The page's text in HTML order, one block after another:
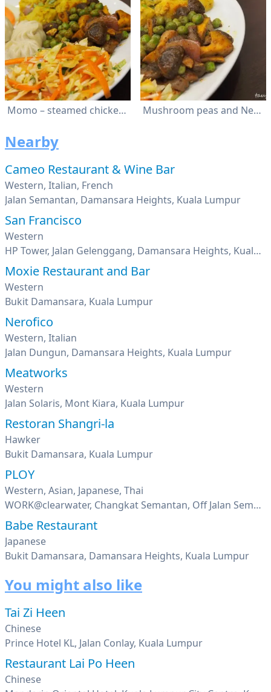
Momo – steamed chicken dumplings with special blend of spices Mushroom peas and Nepalese salad.
Nearby
Cameo Restaurant & Wine Bar
Western, Italian, French
Jalan Semantan, Damansara Heights, Kuala Lumpur
San Francisco
Western
HP Tower, Jalan Gelenggang, Damansara Heights, Kuala Lumpur
Moxie Restaurant and Bar
Western
Bukit Damansara, Kuala Lumpur
Nerofico
Western, Italian
Jalan Dungun, Damansara Heights, Kuala Lumpur
Meatworks
Western
Jalan Solaris, Mont Kiara, Kuala Lumpur
Restoran Shangri-la
Hawker
Bukit Damansara, Kuala Lumpur
PLOY
Western, Asian, Japanese, Thai
WORK@clearwater, Changkat Semantan, Off Jalan Semantan, Damansara Heights, Kuala Lumpur
Babe Restaurant
Japanese
Bukit Damansara, Damansara Heights, Kuala Lumpur
You might also like
Tai Zi Heen
Chinese
Prince Hotel KL, Jalan Conlay, Kuala Lumpur
Restaurant Lai Po Heen
Chinese